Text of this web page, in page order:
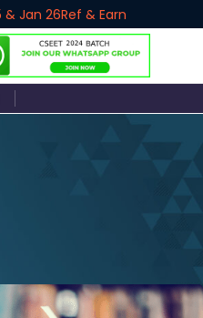
& Jan 26Ref & Earn